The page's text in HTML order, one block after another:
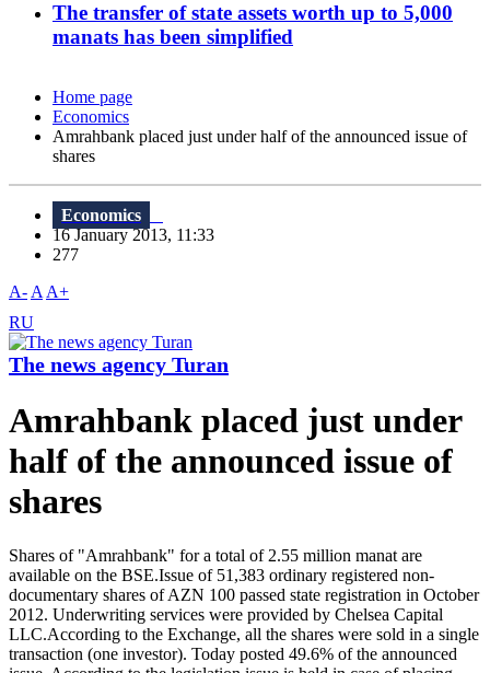
The transfer of state assets worth up to 5,000
manats has been simplified
Home page
Economics
Amrahbank placed just under half of the announced issue of
shares
Economics
16 January 2013, 11:33
277
A- A A+
RU
The news agency Turan
Amrahbank placed just under
half of the announced issue of
shares
Shares of "Amrahbank" for a total of 2.55 million manat are
available on the BSE.Issue of 51,383 ordinary registered non-
documentary shares of AZN 100 passed state registration in October
2012. Underwriting services were provided by Chelsea Capital
LLC.According to the Exchange, all the shares were sold in a single
transaction (one investor). Today posted 49.6% of the announced